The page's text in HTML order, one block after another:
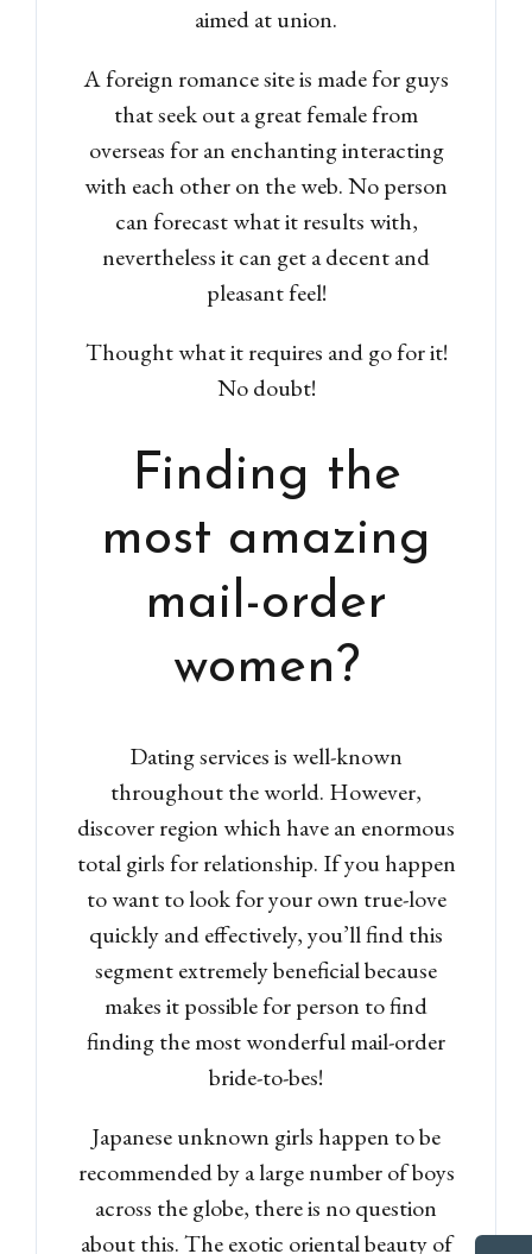
aimed at union.
A foreign romance site is made for guys
that seek out a great female from
overseas for an enchanting interacting
with each other on the web.No person
can forecast what it results with,
nevertheless it can get a decent and
pleasant feel!
Thought what it requires and go for it!
No doubt!
Finding the
most amazing
mail-order
women?
Dating services is well-known
throughout the world. However,
discover region which have an enormous
total girls for relationship. If you happen
to want to look for your own true-love
quickly and effectively, you’ll find this
segment extremely beneficial because
makes it possible for person to find
finding the most wonderful mail-order
bride-to-bes!
Japanese unknown girls happen to be
recommended by a large number of boys
across the globe, there is no question
about this. The exotic oriental beauty of